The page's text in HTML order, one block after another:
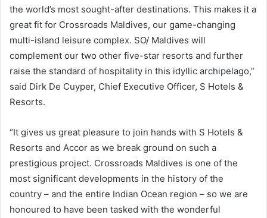
the world’s most sought-after destinations. This makes it a
great fit for Crossroads Maldives, our game-changing
multi-island leisure complex. SO/ Maldives will
complement our two other five-star resorts and further
raise the standard of hospitality in this idyllic archipelago,”
said Dirk De Cuyper, Chief Executive Officer, S Hotels &
Resorts.
“It gives us great pleasure to join hands with S Hotels &
Resorts and Accor as we break ground on such a
prestigious project. Crossroads Maldives is one of the
most significant developments in the history of the
country – and the entire Indian Ocean region – so we are
honoured to have been tasked with the wonderful